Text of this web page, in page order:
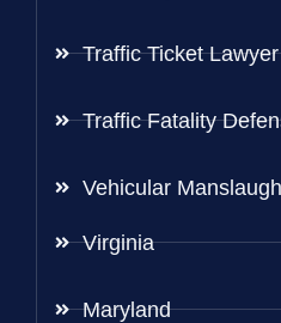
Traffic Ticket Lawyer
Traffic Fatality
Vehicular
Virginia
Maryland